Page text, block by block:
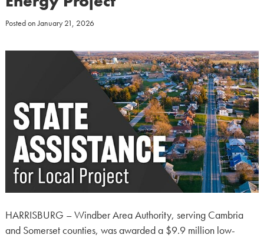
Posted onJanuary 21, 2026
HARRISBURG – Windber Area Authority, serving Cambria
and Somerset counties, was awarded a $9.9 million low-